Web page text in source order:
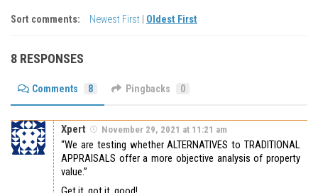
Sort comments: Newest First Oldest First
8 RESPONSES
Comments 8 Pingbacks 0
Xpert November 29, 2021 at 11:21 am
“We are testing whether ALTERNATIVES to TRADITIONAL
APPRAISALS offer a more objective analysis of property
value.”